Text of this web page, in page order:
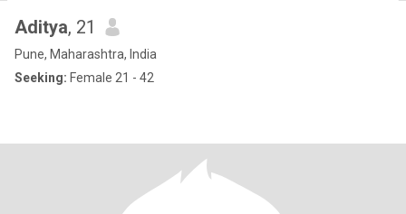
Aditya, 21
Pune, Maharashtra, India
Seeking: Female 21 - 42